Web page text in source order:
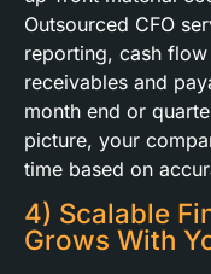
Outsourced CFO
reporting, cash
receivables and
month end or
picture, your
time based on
4) Scalable
Grows With